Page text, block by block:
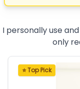
I personally use
only
⭐ Top Pick